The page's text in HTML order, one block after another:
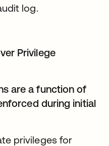
log.
Privilege
are a function of
during initial
privileges for